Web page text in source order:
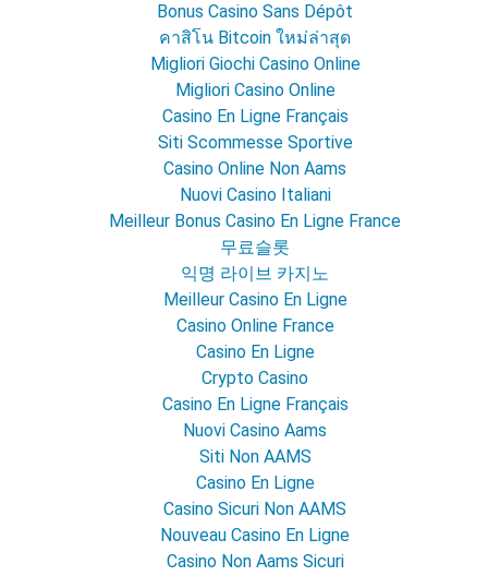
Bonus Casino Sans Dépôt
คาสิโน Bitcoin ใหม่ล่าสุด
Migliori Giochi Casino Online
Migliori Casino Online
Casino En Ligne Français
Siti Scommesse Sportive
Casino Online Non Aams
Nuovi Casino Italiani
Meilleur Bonus Casino En Ligne France
무료슬롯
익명 라이브 카지노
Meilleur Casino En Ligne
Casino Online France
Casino En Ligne
Crypto Casino
Casino En Ligne Français
Nuovi Casino Aams
Siti Non AAMS
Casino En Ligne
Casino Sicuri Non AAMS
Nouveau Casino En Ligne
Casino Non Aams Sicuri